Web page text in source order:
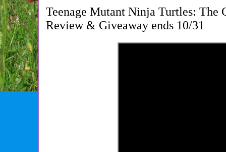
Teenage Mutant Ninja Turtles: The
Review & Giveaway ends 10/31